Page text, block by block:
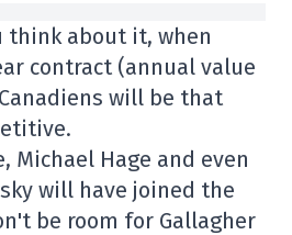
think about it, when
contract (annual value
will be that
Michael Hage and even
will have joined the
be room for Gallagher